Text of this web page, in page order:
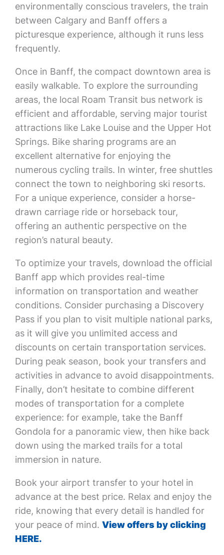
environmentally conscious travelers, the train
between Calgary and Banff offers a
picturesque experience, although it runs less
frequently.
Once in Banff, the compact downtown area is
easily walkable. To explore the surrounding
areas, the local Roam Transit bus network is
efficient and affordable, serving major tourist
attractions like Lake Louise and the Upper Hot
Springs. Bike sharing programs are an
excellent alternative for enjoying the
numerous cycling trails. In winter, free shuttles
connect the town to neighboring ski resorts.
For a unique experience, consider a horse-
drawn carriage ride or horseback tour,
offering an authentic perspective on the
region’s natural beauty.
To optimize your travels, download the official
Banff app which provides real-time
information on transportation and weather
conditions. Consider purchasing a Discovery
Pass if you plan to visit multiple national parks,
as it will give you unlimited access and
discounts on certain transportation services.
During peak season, book your transfers and
activities in advance to avoid disappointments.
Finally, don’t hesitate to combine different
modes of transportation for a complete
experience: for example, take the Banff
Gondola for a panoramic view, then hike back
down using the marked trails for a total
immersion in nature.
Book your airport transfer to your hotel in
advance at the best price. Relax and enjoy the
ride, knowing that every detail is handled for
your peace of mind. View offers by clicking
HERE.